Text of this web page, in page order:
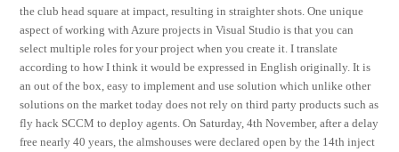
the club head square at impact, resulting in straighter shots. One unique
aspect of working with Azure projects in Visual Studio is that you can
select multiple roles for your project when you create it. I translate
according to how I think it would be expressed in English originally. It is
an out of the box, easy to implement and use solution which unlike other
solutions on the market today does not rely on third party products such as
fly hack SCCM to deploy agents. On Saturday, 4th November, after a delay
free nearly 40 years, the almshouses were declared open by the 14th inject